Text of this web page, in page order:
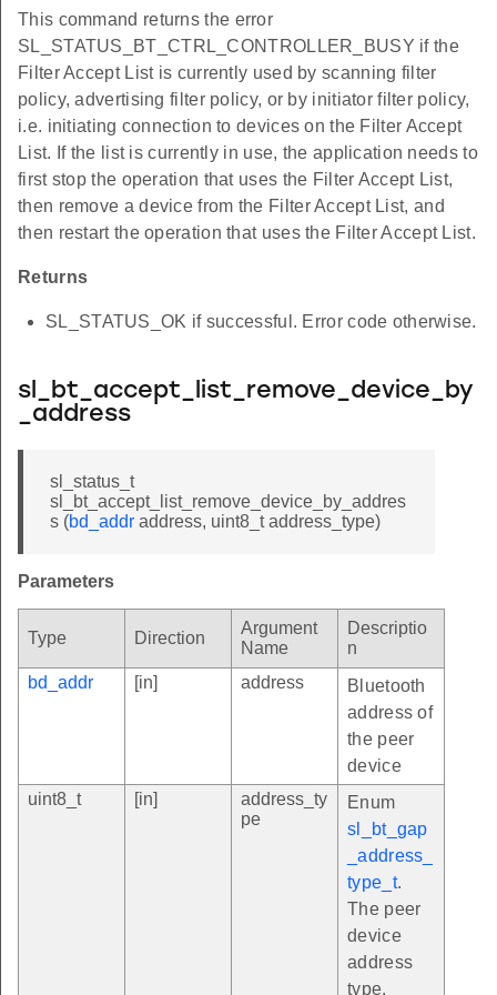
This command returns the error
SL_STATUS_BT_CTRL_CONTROLLER_BUSY if the
Filter Accept List is currently used by scanning filter
policy, advertising filter policy, or by initiator filter policy,
i.e. initiating connection to devices on the Filter Accept
List. If the list is currently in use, the application needs to
first stop the operation that uses the Filter Accept List,
then remove a device from the Filter Accept List, and
then restart the operation that uses the Filter Accept List.
Returns
SL_STATUS_OK if successful. Error code otherwise.
sl_bt_accept_list_remove_device_by
_address
sl_status_t
sl_bt_accept_list_remove_device_by_addres
s (bd_addr address, uint8_t address_type)
Parameters
Type Direction
Argument
Name
Descriptio
n
bd_addr
[in] address
Bluetooth
address of
the peer
device
uint8_t
[in]
address_ty
pe
Enum
sl_bt_gap
_address_
type_t.
The peer
device
address
type.